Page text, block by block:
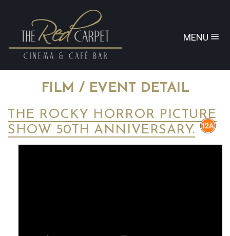
MENU
FILM / EVENT DETAIL
THE ROCKY HORROR PICTURE
SHOW 50TH ANNIVERSARY.